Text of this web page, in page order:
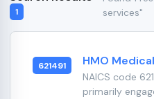
1
services"
621491 HMO
NAICS code
primarily